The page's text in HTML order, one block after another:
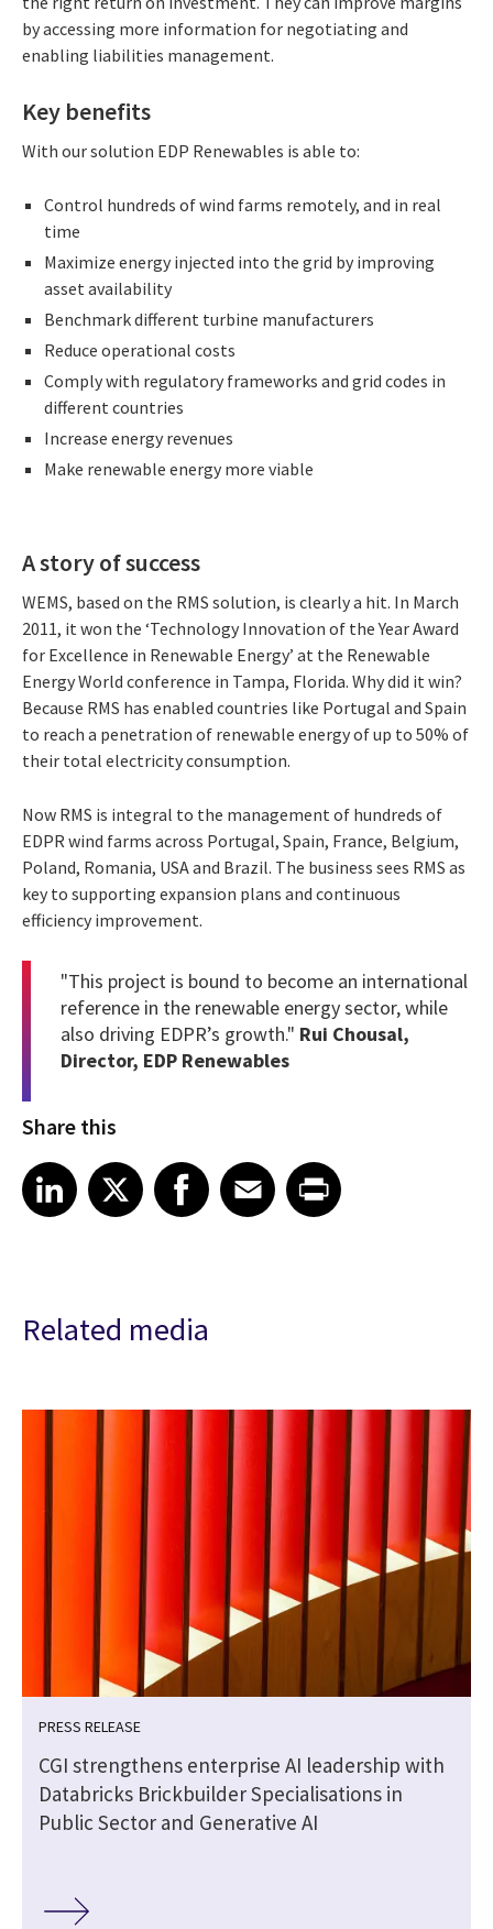
by accessing more information for negotiating and
enabling liabilities management.
Key benefits
With our solution EDP Renewables is able to:
Control hundreds of wind farms remotely, and in real
time
Maximize energy injected into the grid by improving
asset availability
Benchmark different turbine manufacturers
Reduce operational costs
Comply with regulatory frameworks and grid codes in
different countries
Increase energy revenues
Make renewable energy more viable
A story of success
WEMS, based on the RMS solution, is clearly a hit. In March
2011, it won the ‘Technology Innovation of the Year Award
for Excellence in Renewable Energy’ at the Renewable
Energy World conference in Tampa, Florida. Why did it win?
Because RMS has enabled countries like Portugal and Spain
to reach a penetration of renewable energy of up to 50% of
their total electricity consumption.
Now RMS is integral to the management of hundreds of
EDPR wind farms across Portugal, Spain, France, Belgium,
Poland, Romania, USA and Brazil. The business sees RMS as
key to supporting expansion plans and continuous
efficiency improvement.
"This project is bound to become an international
reference in the renewable energy sector, while
also driving EDPR’s growth." Rui Chousal,
Director, EDP Renewables
Share this
Share article on LinkedIn
LinkedIn
Share article on XShare article on Facebook
Facebook
Share article on Email
EmailShare article on Print
Related media
PRESS RELEASE
CGI strengthens enterprise AI leadership with
Databricks Brickbuilder Specialisations in
Public Sector and Generative AI